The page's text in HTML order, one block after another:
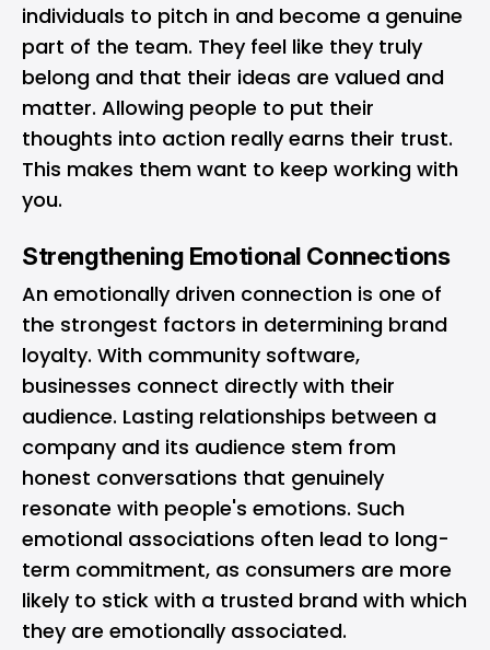
individuals to pitch in and become a genuine
part of the team. They feel like they truly
belong and that their ideas are valued and
matter. Allowing people to put their
thoughts into action really earns their trust.
This makes them want to keep working with
you.
Strengthening Emotional Connections
An emotionally driven connection is one of
the strongest factors in determining brand
loyalty. With community software,
businesses connect directly with their
audience. Lasting relationships between a
company and its audience stem from
honest conversations that genuinely
resonate with people's emotions. Such
emotional associations often lead to long-
term commitment, as consumers are more
likely to stick with a trusted brand with which
they are emotionally associated.